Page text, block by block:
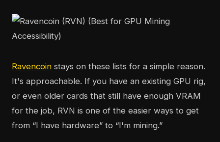
Ravencoin stays on these lists for a simple reason.
It's approachable. If you have an existing GPU rig,
or even older cards that still have enough VRAM
for the job, RVN is one of the easier ways to get
from “I have hardware” to “I'm mining.”